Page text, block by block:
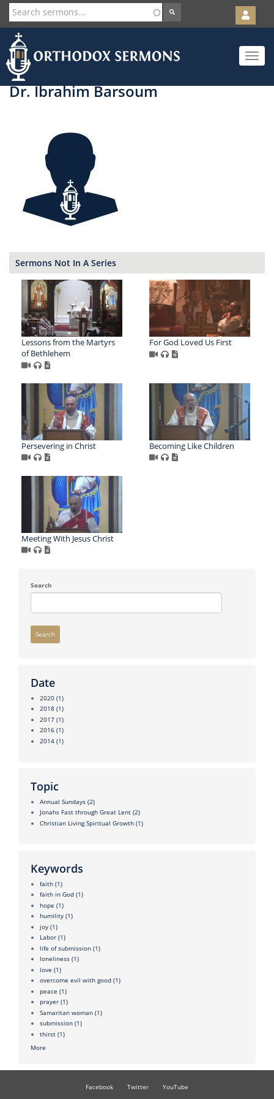
Skip
to
main
content
User
account
menu
Toggle
Dr. Ibrahim Barsoum
Sermons Not In A Series
Lessons from the Martyrs
of Bethlehem
For God Loved Us First
Persevering in Christ Becoming Like Children
Meeting With Jesus Christ
Search
Search
Date
2020 (1)
2018 (1)
2017 (1)
2016 (1)
2014 (1)
Topic
Annual Sundays (2)
Jonahs Fast through Great Lent (2)
Christian Living Spiritual Growth (1)
Keywords
faith (1)
faith in God (1)
hope (1)
humility (1)
joy (1)
Labor (1)
life of submission (1)
loneliness (1)
love (1)
overcome evil with good (1)
peace (1)
prayer (1)
Samaritan woman (1)
submission (1)
thirst (1)
More
Facebook Twitter YouTube